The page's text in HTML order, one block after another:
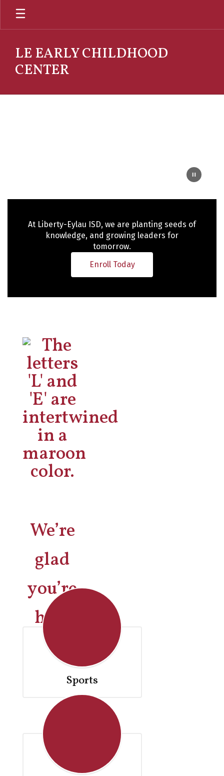
Skip
main
LE EARLY CHILDHOOD
CENTER
At Liberty-Eylau ISD, we are planting seeds of
knowledge, and growing leaders for
tomorrow.
Enroll Today
We’re
glad
you’re
here
Sports